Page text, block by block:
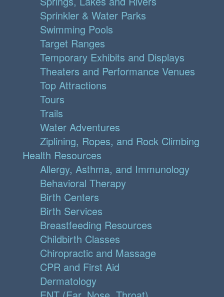
Sprinkler & Water Parks
Swimming Pools
Target Ranges
Temporary Exhibits and Displays
Theaters and Performance Venues
Top Attractions
Tours
Trails
Water Adventures
Ziplining, Ropes, and Rock Climbing
Health Resources
Allergy, Asthma, and Immunology
Behavioral Therapy
Birth Centers
Birth Services
Breastfeeding Resources
Childbirth Classes
Chiropractic and Massage
CPR and First Aid
Dermatology